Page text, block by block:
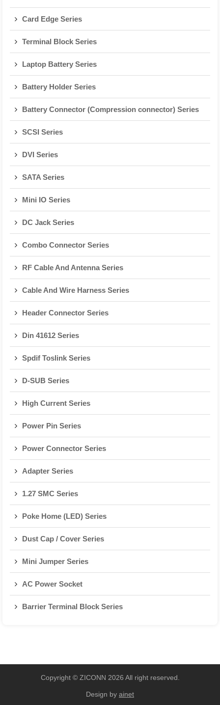
Card Edge Series
Terminal Block Series
Laptop Battery Series
Battery Holder Series
Battery Connector (Compression connector) Series
SCSI Series
DVI Series
SATA Series
Mini IO Series
DC Jack Series
Combo Connector Series
RF Cable And Antenna Series
Cable And Wire Harness Series
Header Connector Series
Din 41612 Series
Spdif Toslink Series
D-SUB Series
High Current Series
Power Pin Series
Power Connector Series
Adapter Series
1.27 SMC Series
Poke Home (LED) Series
Dust Cap / Cover Series
Mini Jumper Series
AC Power Socket
Barrier Terminal Block Series
Copyright © ZICONN 2026 All right reserved.
Design by ainet